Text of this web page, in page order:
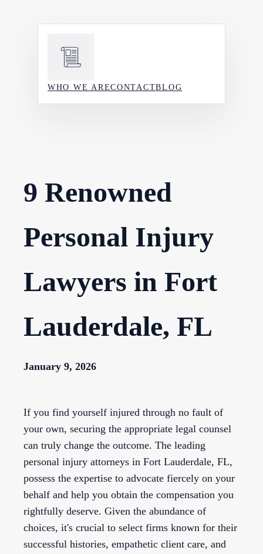
WHO WE ARECONTACTBLOG
9 Renowned
Personal Injury
Lawyers in Fort
Lauderdale, FL
January 9, 2026
If you find yourself injured through no fault of
your own, securing the appropriate legal counsel
can truly change the outcome. The leading
personal injury attorneys in Fort Lauderdale, FL,
possess the expertise to advocate fiercely on your
behalf and help you obtain the compensation you
rightfully deserve. Given the abundance of
choices, it's crucial to select firms known for their
successful histories, empathetic client care, and